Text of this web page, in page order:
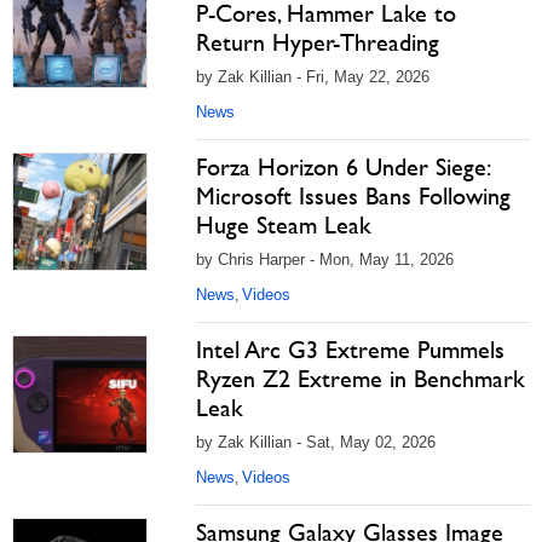
P-Cores, Hammer Lake to
Return Hyper-Threading
by Zak Killian - Fri, May 22, 2026
News
Forza Horizon 6 Under Siege:
Microsoft Issues Bans Following
Huge Steam Leak
by Chris Harper - Mon, May 11, 2026
News, Videos
Intel Arc G3 Extreme Pummels
Ryzen Z2 Extreme in Benchmark
Leak
by Zak Killian - Sat, May 02, 2026
News, Videos
Samsung Galaxy Glasses Image